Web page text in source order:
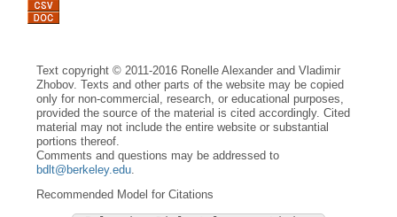
Text copyright © 2011-2016 Ronelle Alexander and Vladimir
Zhobov. Texts and other parts of the website may be copied
only for non-commercial, research, or educational purposes,
provided the source of the material is cited accordingly. Cited
material may not include the entire website or substantial
portions thereof.
Comments and questions may be addressed to
bdlt@berkeley.edu.
Recommended Model for Citations